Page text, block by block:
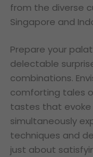
from the diverse
Singapore and
Prepare your
delectable
combinations.
comforting tales
tastes that evoke
simultaneously
techniques and
just about